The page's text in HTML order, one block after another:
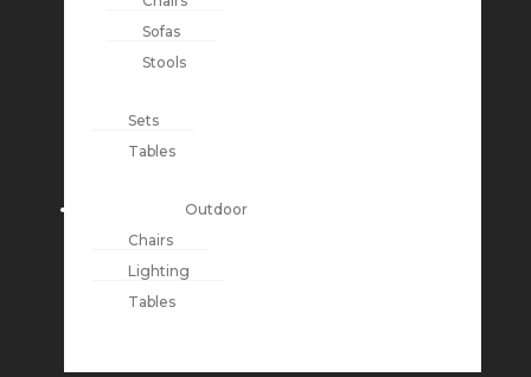
Sofas
Stools
Sets
Tables
Outdoor
Chairs
Lighting
Tables